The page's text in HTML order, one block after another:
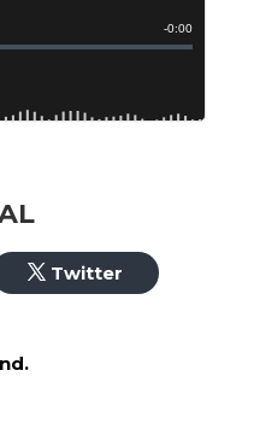
Twitter